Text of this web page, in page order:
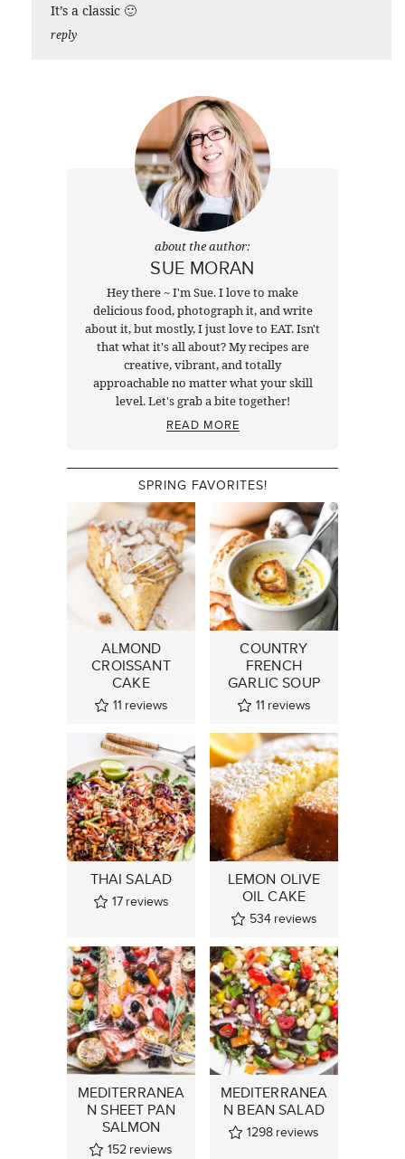
It’s a classic 🙂
reply
about the author:
SUE MORAN
Hey there ~ I'm Sue. I love to make
delicious food, photograph it, and write
about it, but mostly, I just love to EAT. Isn't
that what it's all about? My recipes are
creative, vibrant, and totally
approachable no matter what your skill
level. Let's grab a bite together!
READ MORE
SPRING FAVORITES!
ALMOND
CROISSANT
CAKE
11 reviews
COUNTRY
FRENCH
GARLIC SOUP
11 reviews
THAI SALAD
17 reviews
LEMON OLIVE
OIL CAKE
534 reviews
MEDITERRANEA
N SHEET PAN
SALMON
152 reviews
MEDITERRANEA
N BEAN SALAD
1298 reviews